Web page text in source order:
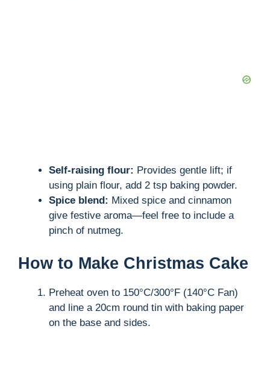
Self-raising flour: Provides gentle lift; if
using plain flour, add 2 tsp baking powder.
Spice blend: Mixed spice and cinnamon
give festive aroma—feel free to include a
pinch of nutmeg.
How to Make Christmas Cake
Preheat oven to 150°C/300°F (140°C Fan)
and line a 20cm round tin with baking paper
on the base and sides.